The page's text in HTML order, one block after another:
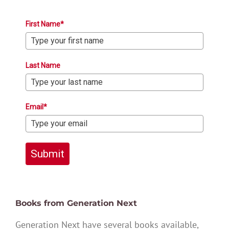
First Name*
Last Name
Email*
Submit
Books from Generation Next
Generation Next have several books available,